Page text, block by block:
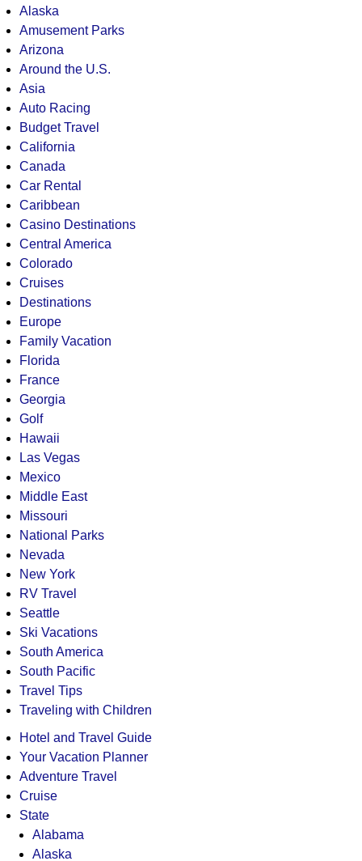
Alaska
Amusement Parks
Arizona
Around the U.S.
Asia
Auto Racing
Budget Travel
California
Canada
Car Rental
Caribbean
Casino Destinations
Central America
Colorado
Cruises
Destinations
Europe
Family Vacation
Florida
France
Georgia
Golf
Hawaii
Las Vegas
Mexico
Middle East
Missouri
National Parks
Nevada
New York
RV Travel
Seattle
Ski Vacations
South America
South Pacific
Travel Tips
Traveling with Children
Hotel and Travel Guide
Your Vacation Planner
Adventure Travel
Cruise
State
Alabama
Alaska